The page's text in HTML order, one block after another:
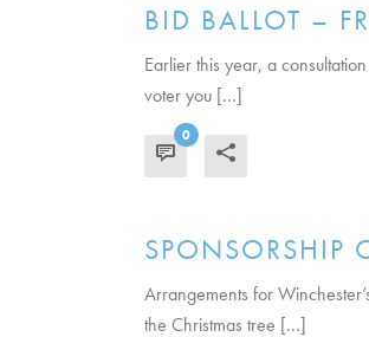
BID BALLOT –
Earlier this year, a
voter you [...]
0
SPONSORSHIP
Arrangements for
the Christmas tree [...]